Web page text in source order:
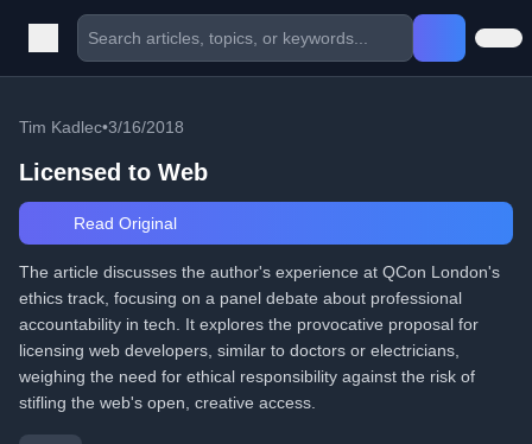
Tim Kadlec•3/16/2018
Licensed to Web
Read Original
The article discusses the author's experience at QCon London's
ethics track, focusing on a panel debate about professional
accountability in tech. It explores the provocative proposal for
licensing web developers, similar to doctors or electricians,
weighing the need for ethical responsibility against the risk of
stifling the web's open, creative access.